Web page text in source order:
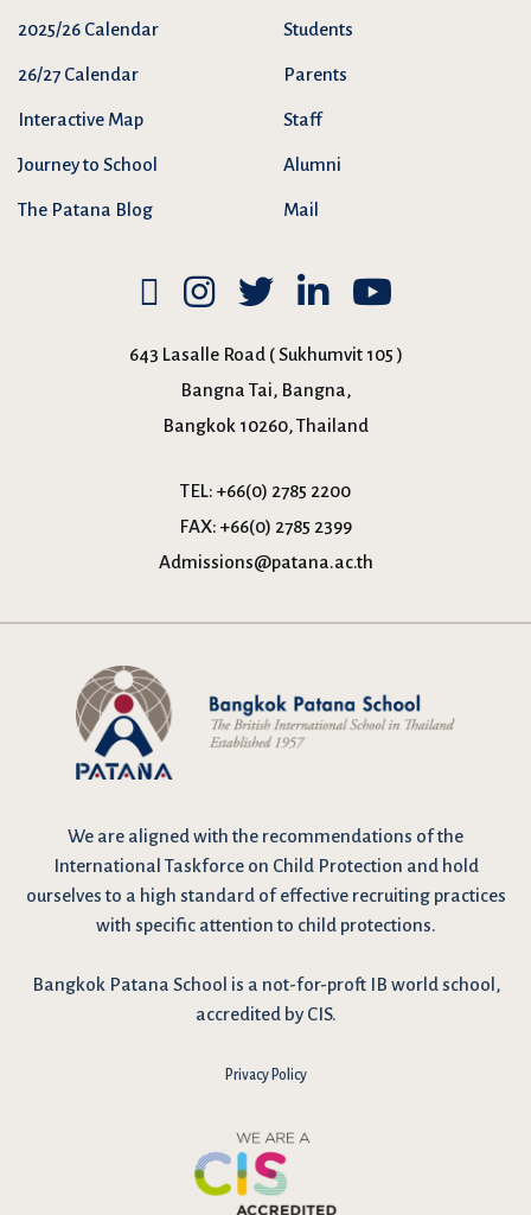
2025/26 Calendar
26/27 Calendar
Interactive Map
Journey to School
The Patana Blog
Students
Parents
Staff
Alumni
Mail
643 Lasalle Road ( Sukhumvit 105 )
Bangna Tai, Bangna,
Bangkok 10260, Thailand
TEL: +66(0) 2785 2200
FAX: +66(0) 2785 2399
Admissions@patana.ac.th
We are aligned with the recommendations of the
International Taskforce on Child Protection and hold
ourselves to a high standard of effective recruiting practices
with specific attention to child protections.
Bangkok Patana School is a not-for-proft IB world school,
accredited by CIS.
Privacy Policy